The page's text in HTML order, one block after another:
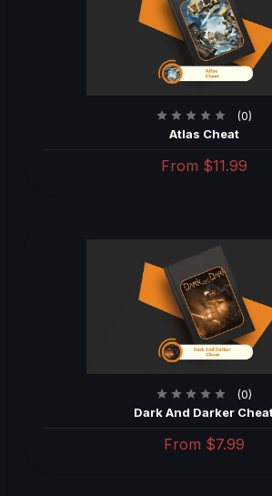
(0)
Atlas Cheat
From $11.99
(0)
Dark And Darker
From $7.99